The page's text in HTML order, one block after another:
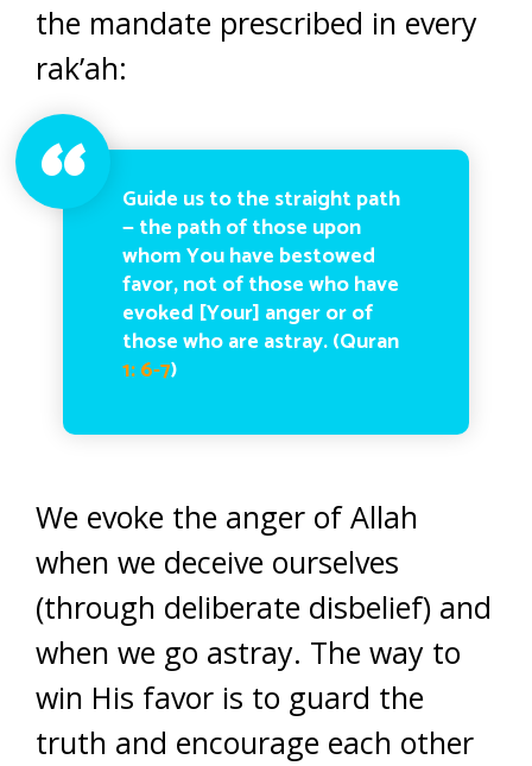
the mandate prescribed in every
rak’ah:
Guide us to the straight path
— the path of those upon
whom You have bestowed
favor, not of those who have
evoked [Your] anger or of
those who are astray. (Quran
1: 6-7)
We evoke the anger of Allah
when we deceive ourselves
(through deliberate disbelief) and
when we go astray. The way to
win His favor is to guard the
truth and encourage each other